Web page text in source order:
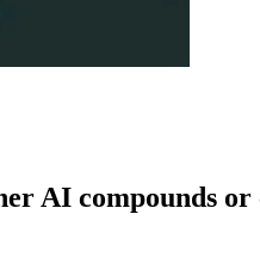
AI compounds or